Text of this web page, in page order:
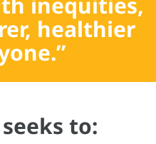
healthier
to: